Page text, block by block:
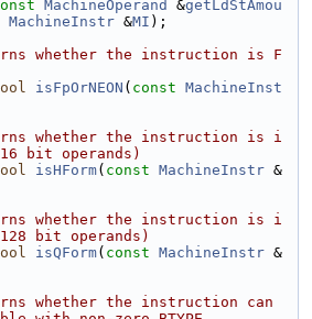
MachineOperand &getLdStAmou
MachineInstr &MI );
whether the instruction is F
isFpOrNEON ( const MachineInst
whether the instruction is i
bit operands)
isHForm( const MachineInstr &
whether the instruction is i
bit operands)
isQForm( const MachineInstr &
whether the instruction can